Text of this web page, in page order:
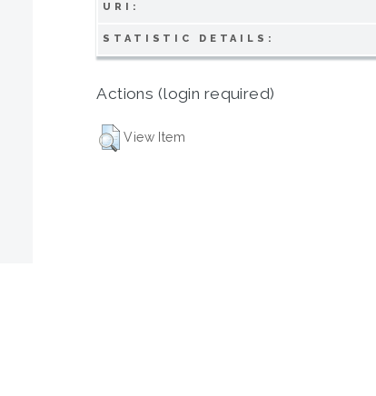
URI:
STATISTIC DETAILS:
Actions (login required)
View Item